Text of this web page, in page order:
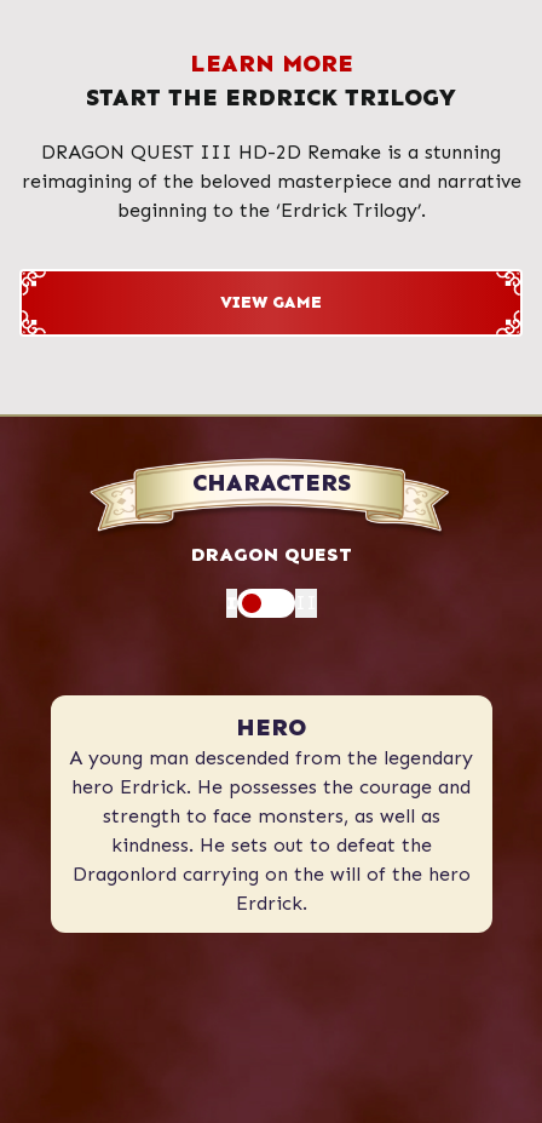
LEARN MORE
START THE ERDRICK TRILOGY
DRAGON QUEST III HD-2D Remake is a stunning
reimagining of the beloved masterpiece and narrative
beginning to the ‘Erdrick Trilogy’.
VIEW GAME
CHARACTERS
DRAGON QUEST
II
HERO
A young man descended from the legendary
hero Erdrick. He possesses the courage and
strength to face monsters, as well as
kindness. He sets out to defeat the
Dragonlord carrying on the will of the hero
Erdrick.